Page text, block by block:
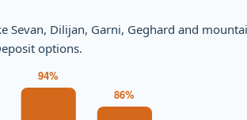
Sevan, Dilijan, Garni, Geghard and
options.